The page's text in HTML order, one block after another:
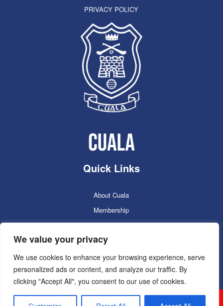
We value your privacy
We use cookies to enhance your browsing experience, serve
personalized ads or content, and analyze our traffic. By
clicking "Accept All", you consent to our use of cookies.
PRIVACY POLICY
Quick Links
About Cuala
Membership
Cuala Online Shop
Lotto
Facilities Booking
Contacts
Cuala GAC 2025 ©Copyright 2024. Powered by